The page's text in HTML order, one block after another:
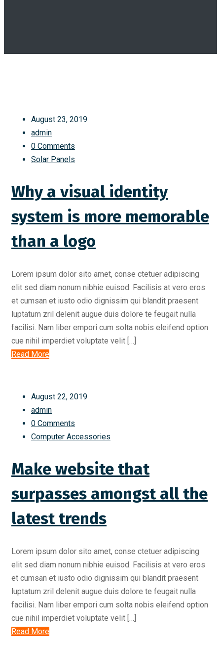
August 23, 2019
admin
0 Comments
Solar Panels
Why a visual identity
system is more memorable
than a logo
Lorem ipsum dolor sito amet, conse ctetuer adipiscing
elit sed diam nonum nibhie euisod. Facilisis at vero eros
et cumsan et iusto odio dignissim qui blandit praesent
luptatum zril delenit augue duis dolore te feugait nulla
facilisi. Nam liber empori cum solta nobis eleifend option
cue nihil imperdiet voluptate velit […]
Read More
August 22, 2019
admin
0 Comments
Computer Accessories
Make website that
surpasses amongst all the
latest trends
Lorem ipsum dolor sito amet, conse ctetuer adipiscing
elit sed diam nonum nibhie euisod. Facilisis at vero eros
et cumsan et iusto odio dignissim qui blandit praesent
luptatum zril delenit augue duis dolore te feugait nulla
facilisi. Nam liber empori cum solta nobis eleifend option
cue nihil imperdiet voluptate velit […]
Read More